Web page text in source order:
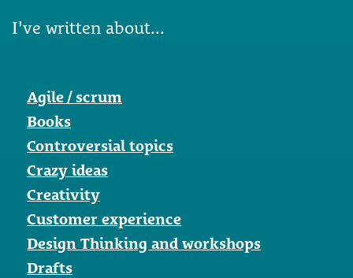
I've written about...
Agile / scrum
Books
Controversial topics
Crazy ideas
Creativity
Customer experience
Design Thinking and workshops
Drafts